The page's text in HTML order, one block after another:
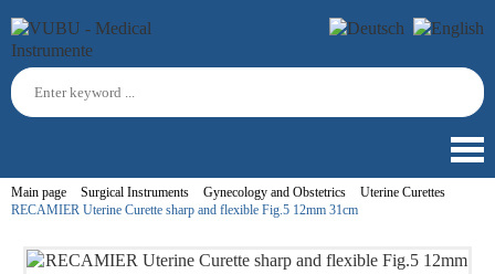
Main page Surgical Instruments Gynecology and Obstetrics
Uterine Curettes
RECAMIER Uterine Curette sharp and flexible Fig.5 12mm 31cm